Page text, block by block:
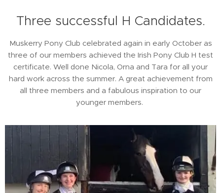
Three successful H Candidates.
Muskerry Pony Club celebrated again in early October as
three of our members achieved the Irish Pony Club H test
certificate. Well done Nicola, Orna and Tara for all your
hard work across the summer. A great achievement from
all three members and a fabulous inspiration to our
younger members.